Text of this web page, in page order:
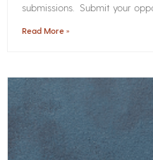
submissions. Submit your
Read More »